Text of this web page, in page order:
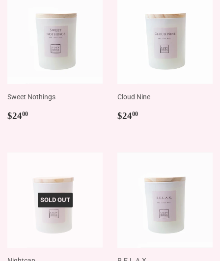
Sweet Nothings
Regular
price
$24 00
Cloud Nine
Regular
price
$24 00
SOLD OUT
Nightcap R.E.L.A.X